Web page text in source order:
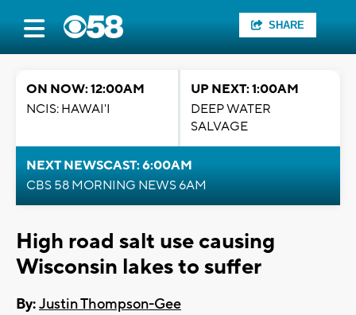
SHARE
ON NOW: 12:00AM
NCIS: HAWAI'I
UP NEXT: 1:00AM
DEEP WATER
SALVAGE
NEXT NEWSCAST: 6:00AM
CBS 58 MORNING NEWS 6AM
High road salt use causing
Wisconsin lakes to suffer
By:Justin Thompson-Gee